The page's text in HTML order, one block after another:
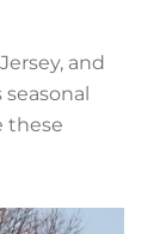
and
these